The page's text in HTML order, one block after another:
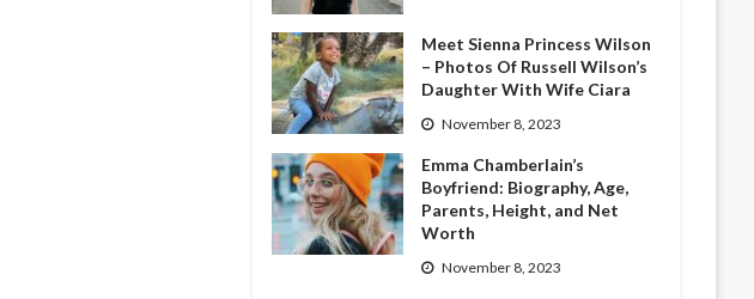
Meet Sienna Princess Wilson
– Photos Of Russell Wilson’s
Daughter With Wife Ciara
November 8, 2023
Emma Chamberlain’s
Boyfriend: Biography, Age,
Parents, Height, and Net
Worth
November 8, 2023